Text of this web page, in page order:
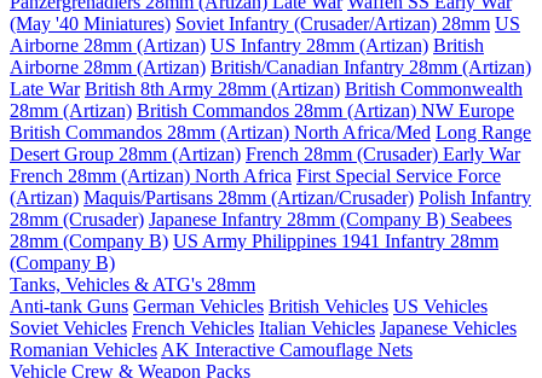
(May '40 Miniatures) Soviet Infantry (Crusader/Artizan) 28mm US
Airborne 28mm (Artizan) US Infantry 28mm (Artizan) British
Airborne 28mm (Artizan) British/Canadian Infantry 28mm (Artizan)
Late War British 8th Army 28mm (Artizan) British Commonwealth
28mm (Artizan) British Commandos 28mm (Artizan) NW Europe
British Commandos 28mm (Artizan) North Africa/Med Long Range
Desert Group 28mm (Artizan) French 28mm (Crusader) Early War
French 28mm (Artizan) North Africa First Special Service Force
(Artizan) Maquis/Partisans 28mm (Artizan/Crusader) Polish Infantry
28mm (Crusader) Japanese Infantry 28mm (Company B) Seabees
28mm (Company B) US Army Philippines 1941 Infantry 28mm
(Company B)
Tanks, Vehicles & ATG's 28mm
Anti-tank Guns German Vehicles British Vehicles US Vehicles
Soviet Vehicles French Vehicles Italian Vehicles Japanese Vehicles
Romanian Vehicles AK Interactive Camouflage Nets
Vehicle Crew & Weapon Packs